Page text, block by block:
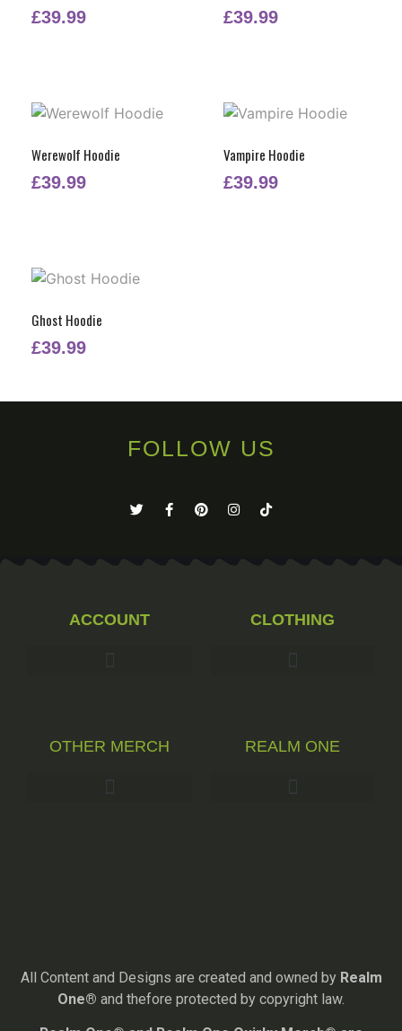
£39.99
£39.99
Werewolf Hoodie
£39.99
Vampire Hoodie
£39.99
Ghost Hoodie
£39.99
FOLLOW US
ACCOUNT CLOTHING
OTHER MERCH REALM ONE
All Content and Designs are created and owned by Realm
One® and thefore protected by copyright law.